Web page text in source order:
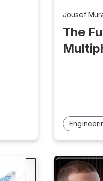
Jousef
The